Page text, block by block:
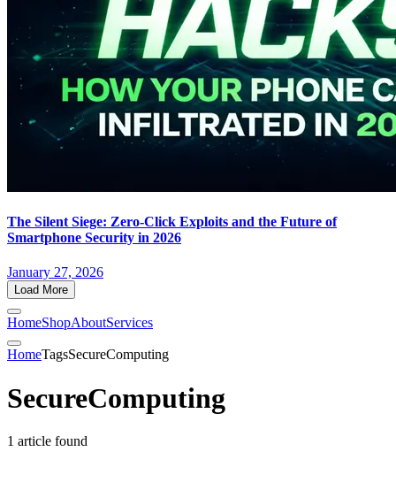
The Silent Siege: Zero-Click Exploits and the Future of
Smartphone Security in 2026
January 27, 2026
Load More
HomeShopAboutServices
HomeTagsSecureComputing
SecureComputing
1 article found